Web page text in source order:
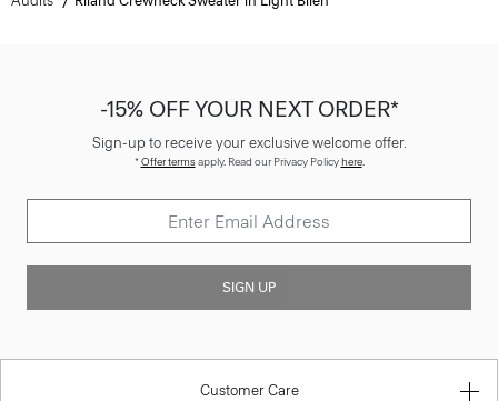
-15% OFF YOUR NEXT ORDER*
Sign-up to receive your exclusive welcome offer.
*Offer termsapply. Read our Privacy Policyhere.
SIGN UP
Customer Care